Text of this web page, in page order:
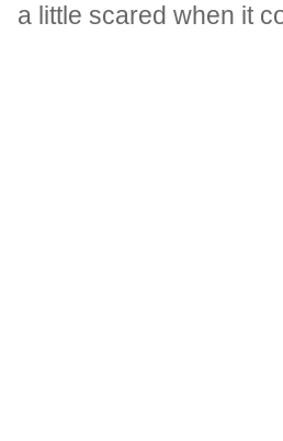
a little scared when it